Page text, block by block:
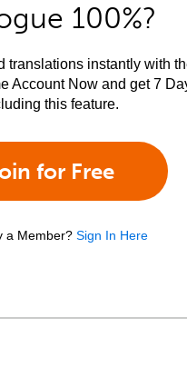
100%?
translations instantly with
Account Now and get 7
this feature.
for Free
a Member? Sign In Here